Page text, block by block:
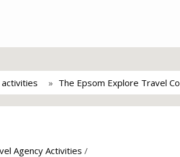
The Epsom Explore Travel Co
Agency Activities /